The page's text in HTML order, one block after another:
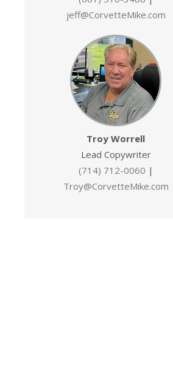
jeff@CorvetteMike.com
Troy Worrell
Lead Copywriter
(714) 712-0060 |
Troy@CorvetteMike.com